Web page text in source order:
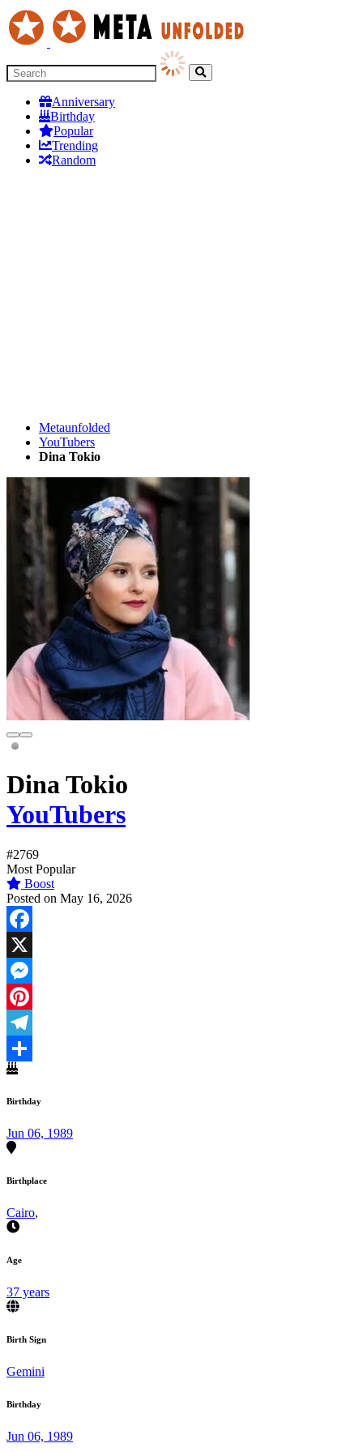
Anniversary
Birthday
Popular
Trending
Random
Metaunfolded
YouTubers
Dina Tokio
Dina Tokio
YouTubers
#2769
Most Popular
Boost
Posted on May 16, 2026
Facebook
X
Messenger
Pinterest
Telegram
Share
Birthday
Jun 06, 1989
Birthplace
Cairo,
Age
37 years
Birth Sign
Gemini
Birthday
Jun 06, 1989